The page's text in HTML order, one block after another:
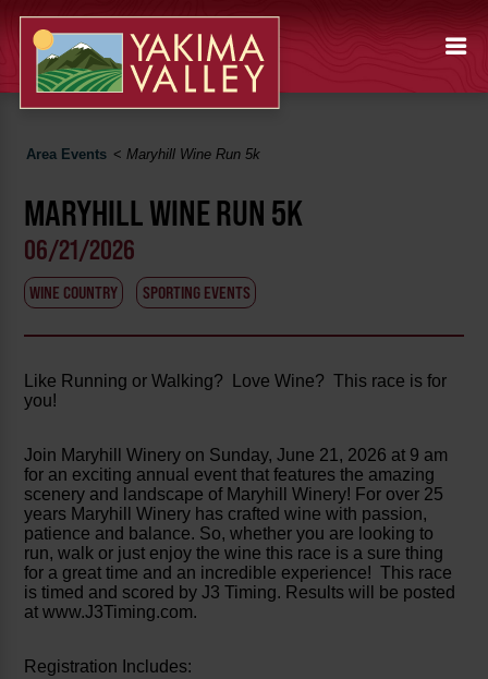
Area Events <Maryhill Wine Run 5k
MARYHILL WINE RUN 5K
06/21/2026
WINE COUNTRY SPORTING EVENTS
Like Running or Walking? Love Wine? This race is for
you!
Join Maryhill Winery on Sunday, June 21, 2026 at 9 am
for an exciting annual event that features the amazing
scenery and landscape of Maryhill Winery! For over 25
years Maryhill Winery has crafted wine with passion,
patience and balance. So, whether you are looking to
run, walk or just enjoy the wine this race is a sure thing
for a great time and an incredible experience! This race
is timed and scored by J3 Timing. Results will be posted
at www.J3Timing.com.
Registration Includes: